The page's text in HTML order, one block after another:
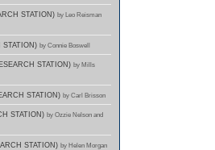
STATION) by Leo Reisman
STATION) by Connie Boswell
STATION) by Mills
STATION) by Carl Brisson
STATION) by Ozzie Nelson and
STATION) by Helen Morgan